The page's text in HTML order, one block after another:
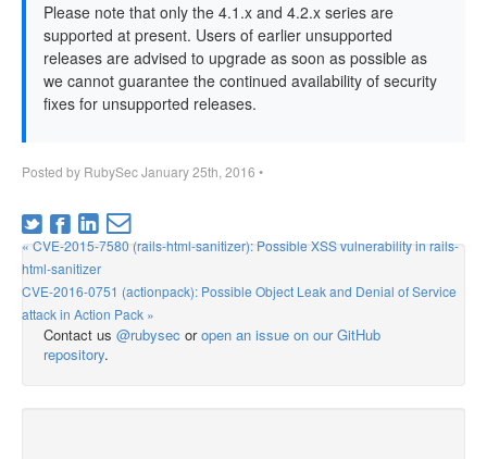
Please note that only the 4.1.x and 4.2.x series are
supported at present. Users of earlier unsupported
releases are advised to upgrade as soon as possible as
we cannot guarantee the continued availability of security
fixes for unsupported releases.
Posted by RubySecJanuary 25th, 2016 •
« CVE-2015-7580 (rails-html-sanitizer): Possible XSS vulnerability in rails-
html-sanitizer
CVE-2016-0751 (actionpack): Possible Object Leak and Denial of Service
attack in Action Pack »
Contact us @rubysec oropen an issue on our GitHub
repository.